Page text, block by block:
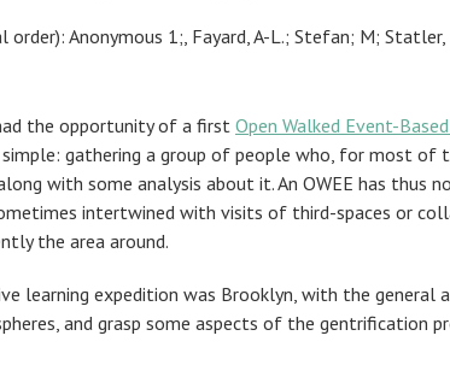
order): Anonymous 1;, Fayard, A-L.; Stefan; M; Statler,
the opportunity of a first Open Walked Event-
simple: gathering a group of people who, for most of
with some analysis about it. An OWEE has thus
intertwined with visits of third-spaces or
the area around.
learning expedition was Brooklyn, with the general
and grasp some aspects of the gentrification